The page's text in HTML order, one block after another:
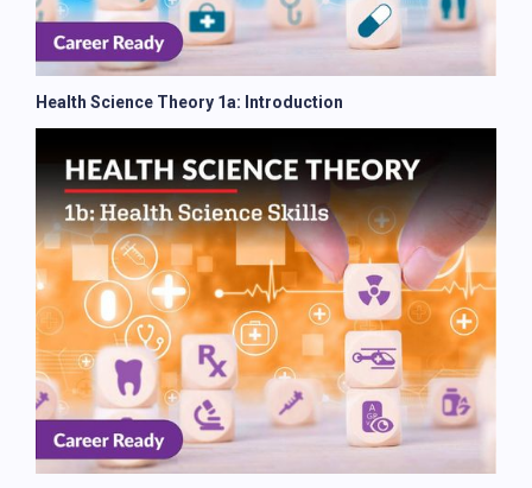
Health Science Theory 1a: Introduction